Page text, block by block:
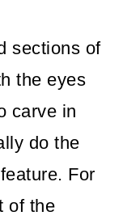
sections of
the eyes
carve in
do the
For
of the